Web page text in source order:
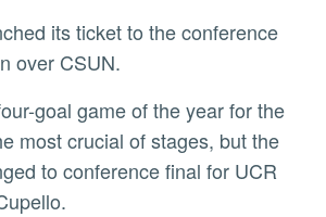
over CSUN.
most crucial of stages, but the
to conference final for UCR